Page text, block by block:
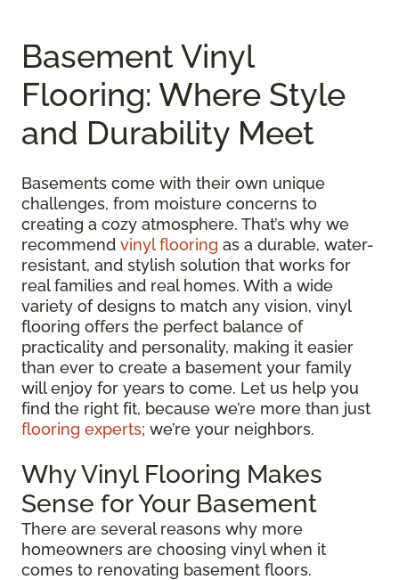
Basement Vinyl
Flooring: Where Style
and Durability Meet
Basements come with their own unique
challenges, from moisture concerns to
creating a cozy atmosphere. That’s why we
recommend vinyl flooring as a durable, water-
resistant, and stylish solution that works for
real families and real homes. With a wide
variety of designs to match any vision, vinyl
flooring offers the perfect balance of
practicality and personality, making it easier
than ever to create a basement your family
will enjoy for years to come. Let us help you
find the right fit, because we’re more than just
flooring experts; we’re your neighbors.
Why Vinyl Flooring Makes
Sense for Your Basement
There are several reasons why more
homeowners are choosing vinyl when it
comes to renovating basement floors.